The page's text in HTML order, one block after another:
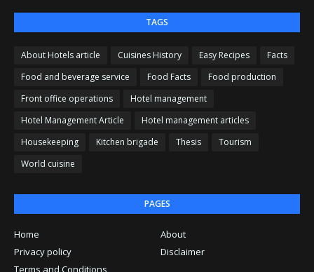
TAGS
About Hotels article Cuisines History Easy Recipes
Facts
Food and beverage service
Food Facts
Food production
Front office operations
Hotel management
Hotel Management Article
Hotel management articles
Housekeeping
Kitchen brigade Thesis
Tourism
World cuisine
PAGES
Home
About
Privacy policy
Disclaimer
Terms and Conditions